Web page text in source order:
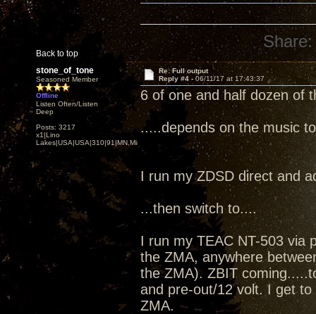
Back to top
Share:
stone_of_tone
Seasoned Member
Offline
Listen Often/Listen
Deep
Posts: 3217
x1|Lino
Lakes|USA|USA|310|91|MN,Minnesota
Re: Full output
Reply #4 - 06/11/17 at 17:43:37
6 of one and half dozen of
.....depends on the music
I run my ZDSD direct and
...then switch to....
I run my TEAC NT-503 via
the ZMA, anywhere
the ZMA). ZBIT
and pre-out/12 volt. I get
ZMA.